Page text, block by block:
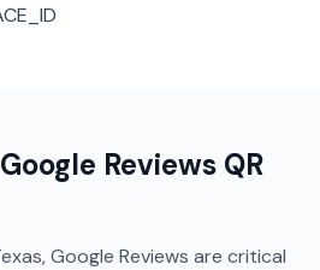
Google Reviews QR
Google Reviews are critical